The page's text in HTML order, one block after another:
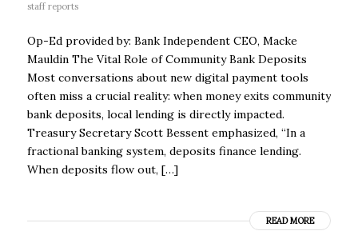
staff reports
Op-Ed provided by: Bank Independent CEO, Macke
Mauldin The Vital Role of Community Bank Deposits
Most conversations about new digital payment tools
often miss a crucial reality: when money exits community
bank deposits, local lending is directly impacted.
Treasury Secretary Scott Bessent emphasized, “In a
fractional banking system, deposits finance lending.
When deposits flow out, […]
READ MORE